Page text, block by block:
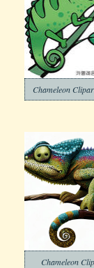
Chameleon
Chameleon